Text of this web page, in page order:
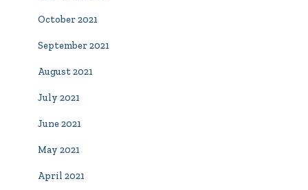
October 2021
September 2021
August 2021
July 2021
June 2021
May 2021
April 2021